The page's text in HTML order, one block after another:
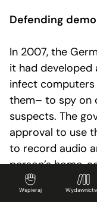
Wspieraj
Defending
In 2007, the
it had developed
infect
them– to spy on
suspects. The
approval to use
to record audio
person’s home,
CCC got hold
surveillance